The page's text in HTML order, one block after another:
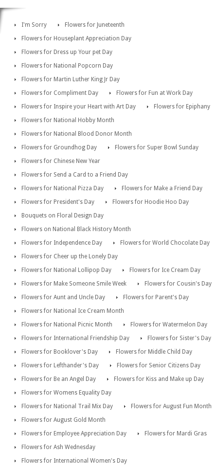
I'm Sorry
Flowers for Juneteenth
Flowers for Houseplant Appreciation Day
Flowers for Dress up Your pet Day
Flowers for National Popcorn Day
Flowers for Martin Luther King Jr Day
Flowers for Compliment Day
Flowers for Fun at Work Day
Flowers for Inspire your Heart with Art Day
Flowers for Epiphany
Flowers for National Hobby Month
Flowers for National Blood Donor Month
Flowers for Groundhog Day
Flowers for Super Bowl Sunday
Flowers for Chinese New Year
Flowers for Send a Card to a Friend Day
Flowers for National Pizza Day
Flowers for Make a Friend Day
Flowers for President's Day
Flowers for Hoodie Hoo Day
Bouquets on Floral Design Day
Flowers on National Black History Month
Flowers for Independence Day
Flowers for World Chocolate Day
Flowers for Cheer up the Lonely Day
Flowers for National Lollipop Day
Flowers for Ice Cream Day
Flowers for Make Someone Smile Week
Flowers for Cousin's Day
Flowers for Aunt and Uncle Day
Flowers for Parent's Day
Flowers for National Ice Cream Month
Flowers for National Picnic Month
Flowers for Watermelon Day
Flowers for International Friendship Day
Flowers for Sister's Day
Flowers for Booklover's Day
Flowers for Middle Child Day
Flowers for Lefthander's Day
Flowers for Senior Citizens Day
Flowers for Be an Angel Day
Flowers for Kiss and Make up Day
Flowers for Womens Equality Day
Flowers for National Trail Mix Day
Flowers for August Fun Month
Flowers for August Gold Month
Flowers for Employee Appreciation Day
Flowers for Mardi Gras
Flowers for Ash Wednesday
Flowers for International Women's Day